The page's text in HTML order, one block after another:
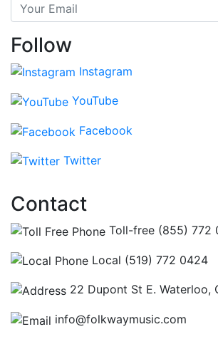
Follow
Instagram
YouTube
Facebook
Twitter
Contact
Toll-free (855) 772
Local (519) 772 0424
22 Dupont St E. Waterloo,
info@folkwaymusic.com